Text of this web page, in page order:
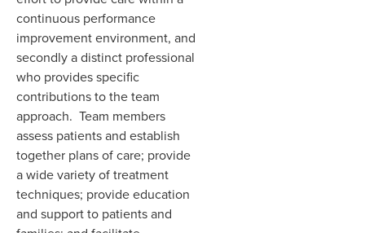
continuous performance
improvement environment, and
secondly a distinct professional
who provides specific
contributions to the team
approach. Team members
assess patients and establish
together plans of care; provide
a wide variety of treatment
techniques; provide education
and support to patients and